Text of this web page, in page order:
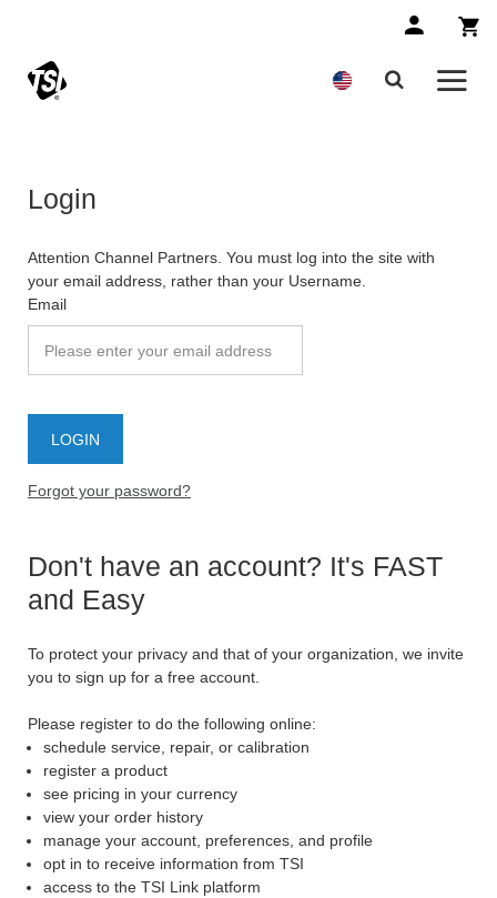
Login
Attention Channel Partners. You must log into the site with
your email address, rather than your Username.
Email
Forgot your password?
Don't have an account? It's FAST
and Easy
To protect your privacy and that of your organization, we invite
you to sign up for a free account.
Please register to do the following online:
schedule service, repair, or calibration
register a product
see pricing in your currency
view your order history
manage your account, preferences, and profile
opt in to receive information from TSI
access to the TSI Link platform